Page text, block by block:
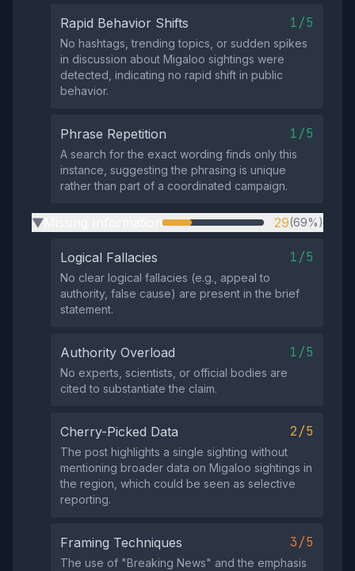
Rapid Behavior Shifts 1/5
No hashtags, trending topics, or sudden spikes
in discussion about Migaloo sightings were
detected, indicating no rapid shift in public
behavior.
Phrase Repetition 1/5
A search for the exact wording finds only this
instance, suggesting the phrasing is unique
rather than part of a coordinated campaign.
▶ 29(69%)
Logical Fallacies 1/5
No clear logical fallacies (e.g., appeal to
authority, false cause) are present in the brief
statement.
Authority Overload 1/5
No experts, scientists, or official bodies are
cited to substantiate the claim.
Cherry-Picked Data 2/5
The post highlights a single sighting without
mentioning broader data on Migaloo sightings in
the region, which could be seen as selective
reporting.
Framing Techniques 3/5
The use of "Breaking News" and the emphasis